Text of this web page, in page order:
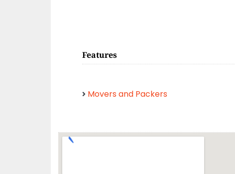
Features
Movers and Packers